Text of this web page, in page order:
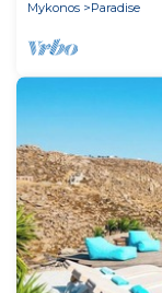
Mykonos
Paradise